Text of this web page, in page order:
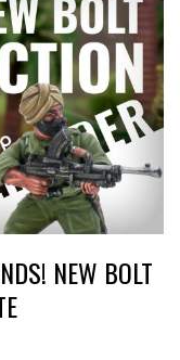
NEW BOLT